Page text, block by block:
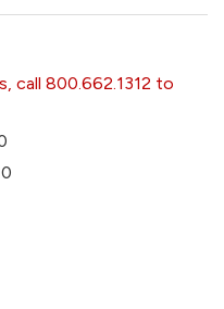
call 800.662.1312 to